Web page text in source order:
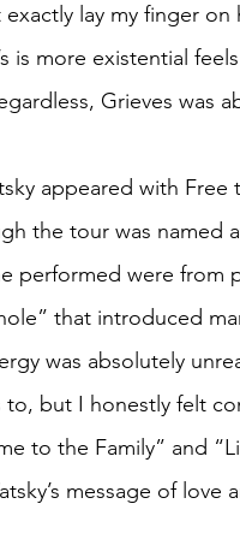
exactly lay my finger
is more existential
Grieves was
appeared with Free
the tour was named
performed were from
that introduced
was absolutely
but I honestly felt
to the Family” and
message of love